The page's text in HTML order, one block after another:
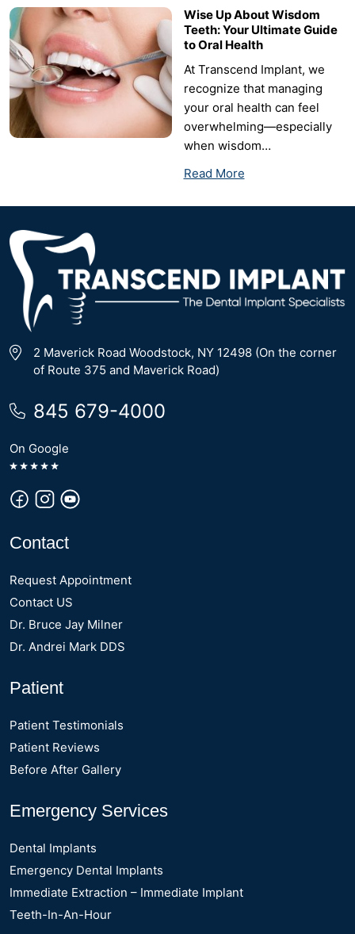
Wise Up About Wisdom
Teeth: Your Ultimate Guide
to Oral Health
At Transcend Implant, we
recognize that managing
your oral health can feel
overwhelming—especially
when wisdom…
Read More
2 Maverick Road Woodstock, NY 12498 (On the corner
of Route 375 and Maverick Road)
845 679-4000
On Google
Contact
Request Appointment
Contact US
Dr. Bruce Jay Milner
Dr. Andrei Mark DDS
Patient
Patient Testimonials
Patient Reviews
Before After Gallery
Emergency Services
Dental Implants
Emergency Dental Implants
Immediate Extraction – Immediate Implant
Teeth-In-An-Hour